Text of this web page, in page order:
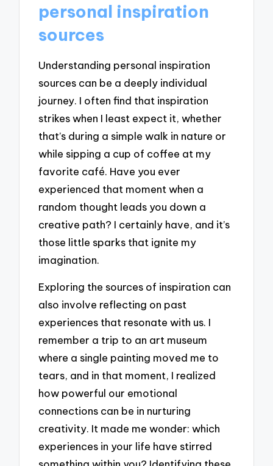
personal inspiration
sources
Understanding personal inspiration
sources can be a deeply individual
journey. I often find that inspiration
strikes when I least expect it, whether
that’s during a simple walk in nature or
while sipping a cup of coffee at my
favorite café. Have you ever
experienced that moment when a
random thought leads you down a
creative path? I certainly have, and it’s
those little sparks that ignite my
imagination.
Exploring the sources of inspiration can
also involve reflecting on past
experiences that resonate with us. I
remember a trip to an art museum
where a single painting moved me to
tears, and in that moment, I realized
how powerful our emotional
connections can be in nurturing
creativity. It made me wonder: which
experiences in your life have stirred